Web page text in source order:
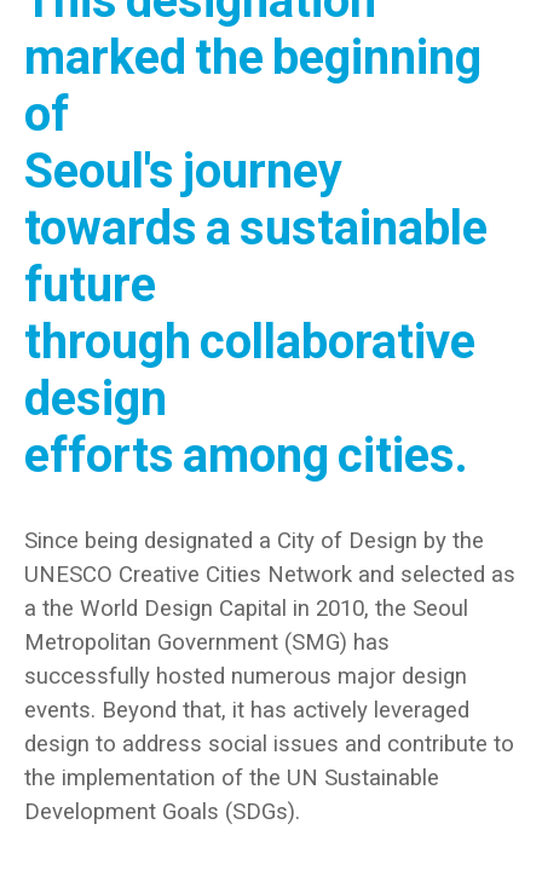
marked the beginning
of
Seoul's journey
towards a sustainable
future
through collaborative
design
efforts among cities.
Since being designated a City of Design by the
UNESCO Creative Cities Network and selected as
a the World Design Capital in 2010, the Seoul
Metropolitan Government (SMG) has
successfully hosted numerous major design
events. Beyond that, it has actively leveraged
design to address social issues and contribute to
the implementation of the UN Sustainable
Development Goals (SDGs).